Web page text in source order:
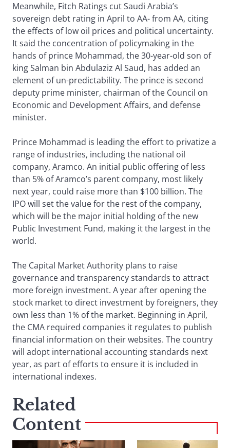
Meanwhile, Fitch Ratings cut Saudi Arabia’s
sovereign debt rating in April to AA- from AA, citing
the effects of low oil prices and political uncertainty.
It said the concentration of policymaking in the
hands of prince Mohammad, the 30-year-old son of
king Salman bin Abdulaziz Al Saud, has added an
element of un-predictability. The prince is second
deputy prime minister, chairman of the Council on
Economic and Development Affairs, and defense
minister.
Prince Mohammad is leading the effort to privatize a
range of industries, including the national oil
company, Aramco. An initial public offering of less
than 5% of Aramco’s parent company, most likely
next year, could raise more than $100 billion. The
IPO will set the value for the rest of the company,
which will be the major initial holding of the new
Public Investment Fund, making it the largest in the
world.
The Capital Market Authority plans to raise
governance and transparency standards to attract
more foreign investment. A year after opening the
stock market to direct investment by foreigners, they
own less than 1% of the market. Beginning in April,
the CMA required companies it regulates to publish
financial information on their websites. The country
will adopt international accounting standards next
year, as part of efforts to ensure it is included in
international indexes.
Related
Content